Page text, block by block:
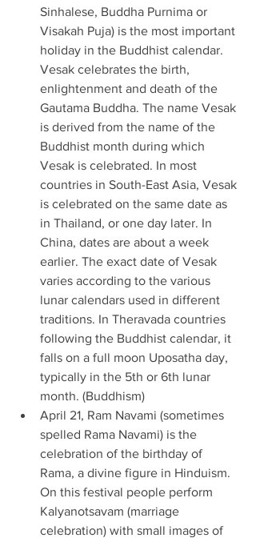
Sinhalese, Buddha Purnima or
Visakah Puja) is the most important
holiday in the Buddhist calendar.
Vesak celebrates the birth,
enlightenment and death of the
Gautama Buddha. The name Vesak
is derived from the name of the
Buddhist month during which
Vesak is celebrated. In most
countries in South-East Asia, Vesak
is celebrated on the same date as
in Thailand, or one day later. In
China, dates are about a week
earlier. The exact date of Vesak
varies according to the various
lunar calendars used in different
traditions. In Theravada countries
following the Buddhist calendar, it
falls on a full moon Uposatha day,
typically in the 5th or 6th lunar
month. (Buddhism)
April 21, Ram Navami (sometimes
spelled Rama Navami) is the
celebration of the birthday of
Rama, a divine figure in Hinduism.
On this festival people perform
Kalyanotsavam (marriage
celebration) with small images of